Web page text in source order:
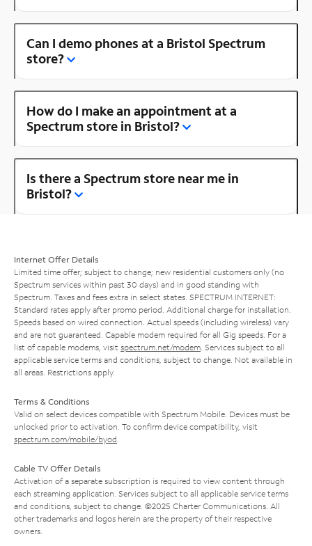
Can I demo phones at a Bristol Spectrum
store?
How do I make an appointment at a
Spectrum store in Bristol?
Is there a Spectrum store near me in
Bristol?
Internet Offer Details
Limited time offer; subject to change; new residential customers only (no
Spectrum services within past 30 days) and in good standing with
Spectrum. Taxes and fees extra in select states. SPECTRUM INTERNET:
Standard rates apply after promo period. Additional charge for installation.
Speeds based on wired connection. Actual speeds (including wireless) vary
and are not guaranteed. Capable modem required for all Gig speeds. For a
list of capable modems, visit spectrum.net/modem . Services subject to all
applicable service terms and conditions, subject to change. Not available in
all areas. Restrictions apply.
Terms & Conditions
Valid on select devices compatible with Spectrum Mobile. Devices must be
unlocked prior to activation. To confirm device compatibility, visit
spectrum.com/mobile/byod
Cable TV Offer Details
Activation of a separate subscription is required to view content through
each streaming application. Services subject to all applicable service terms
and conditions, subject to change. ©2025 Charter Communications. All
other trademarks and logos herein are the property of their respective
owners.